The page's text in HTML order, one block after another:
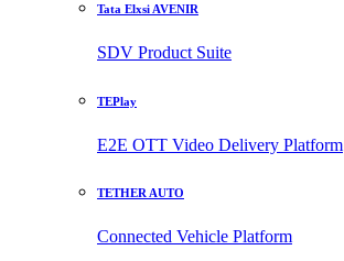
Tata Elxsi AVENIR
SDV Product Suite
TEPlay
E2E OTT Video Delivery Platform
TETHER AUTO
Connected Vehicle Platform